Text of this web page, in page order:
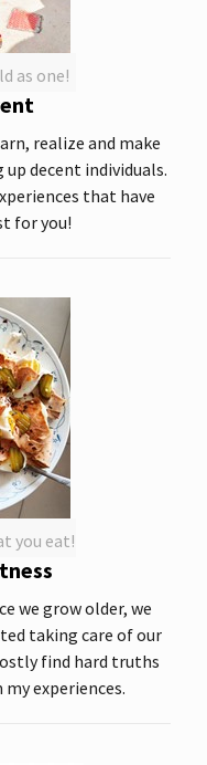
as one!
realize and make
decent individuals.
that have
for you!
you eat!
we grow older, we
taking care of our
find hard truths
experiences.